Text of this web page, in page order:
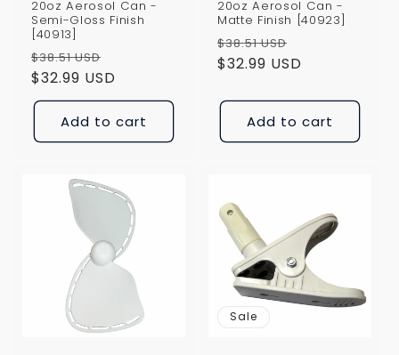
20oz Aerosol Can -
Semi-Gloss Finish
[40913]
Regular
price
$38.51 USD
price
$32.99 USD
Add to cart
20oz Aerosol Can -
Matte Finish [40923]
Regular
price
$38.51 USD
price
$32.99 USD
Add to cart
Sale